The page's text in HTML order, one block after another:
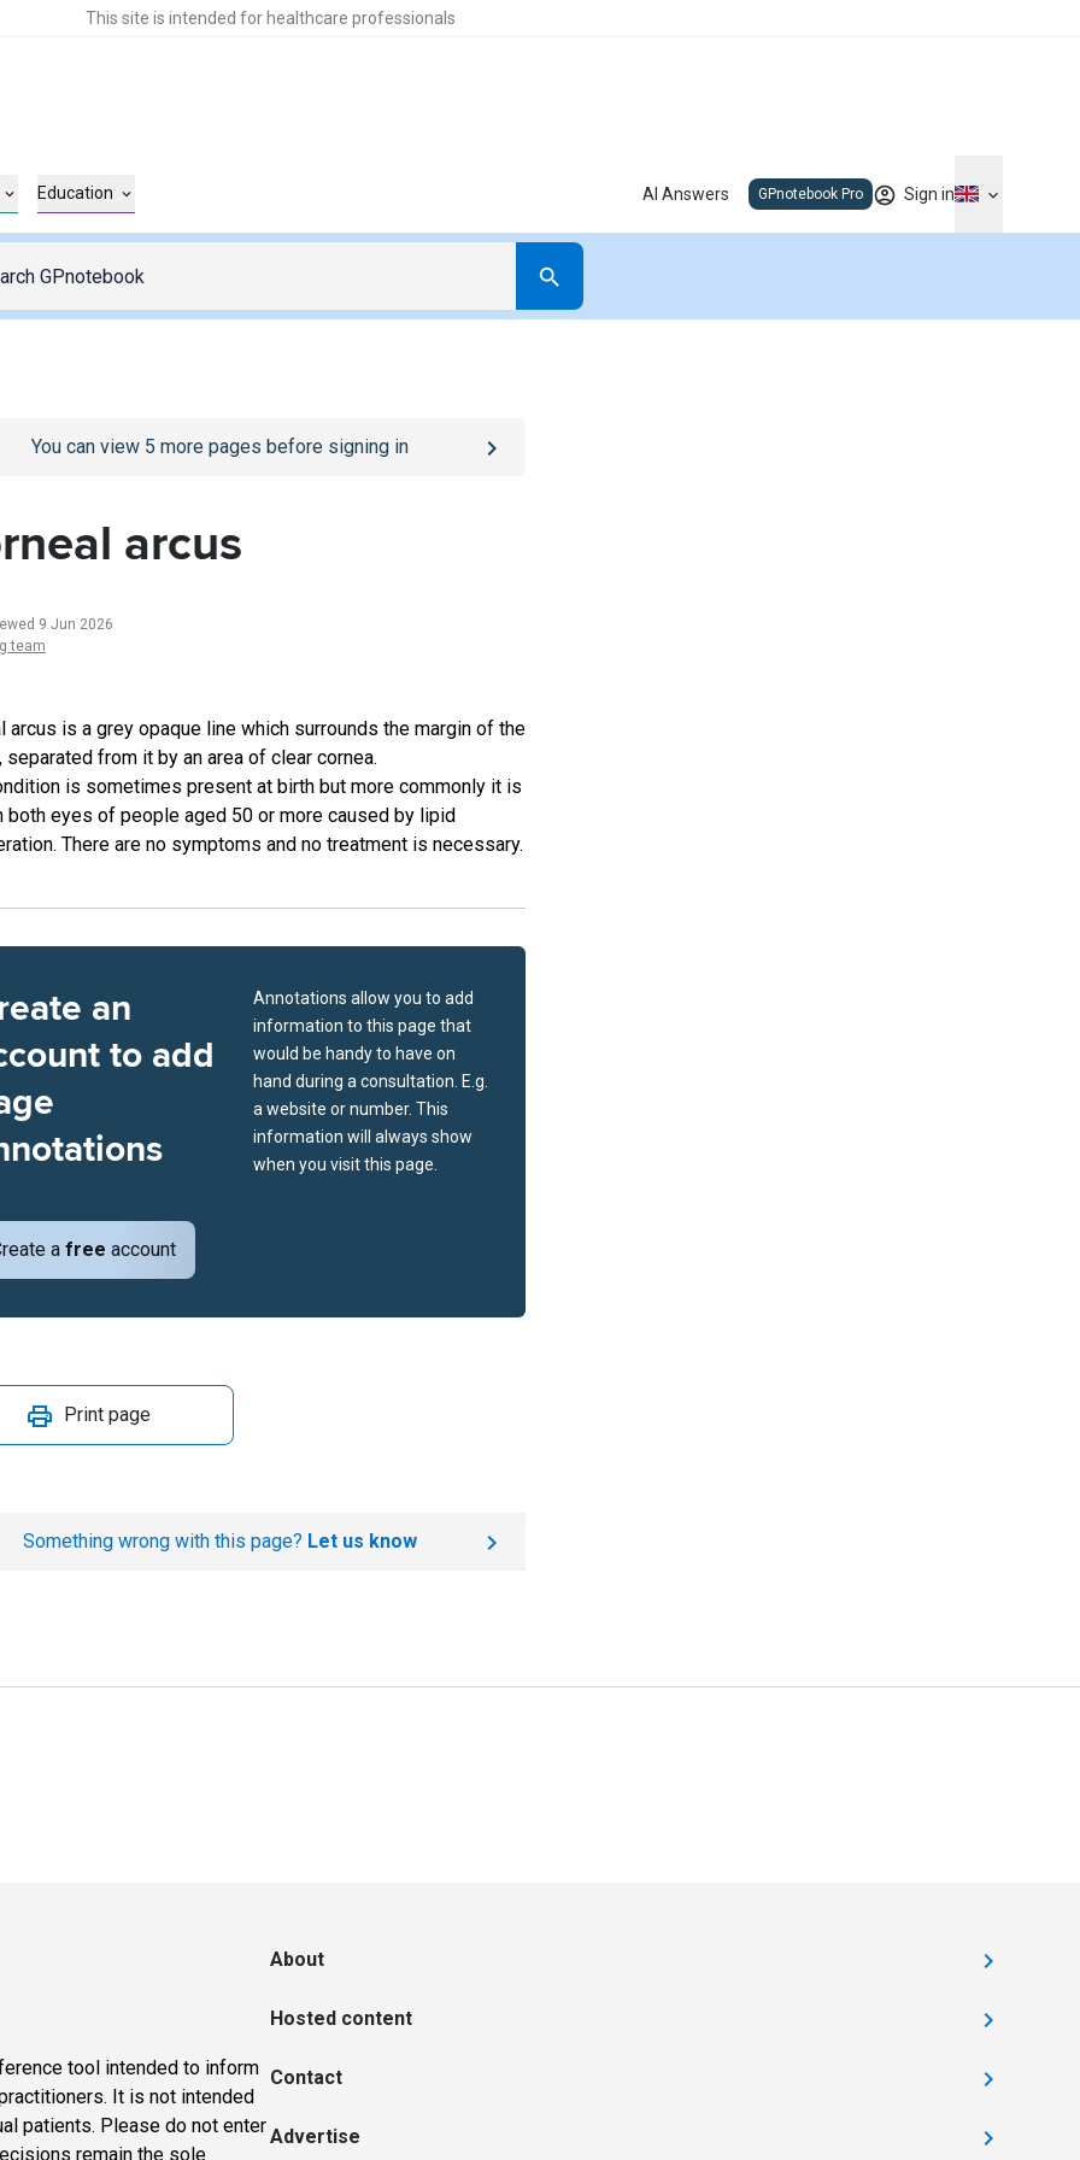
This site is intended for healthcare professionals
Education AI Answers GPnotebook Pro Sign in
/sign-inpage
You can view 5 more pages before signing in
arcus
9 Jun 2026
team
arcus is a grey opaque line which surrounds the margin of the
separated from it by an area of clear cornea.
is sometimes present at birth but more commonly it is
both eyes of people aged 50 or more caused by lipid
There are no symptoms and no treatment is necessary.
an
to add
a free account
Annotations allow you to add
information to this page that
would be handy to have on
hand during a consultation. E.g.
a website or number. This
information will always show
when you visit this page.
Print page
Something wrong with this page? Let us know
tool intended to inform
It is not intended
patients. Please do not enter
remain the sole
About
Hosted content
Contact
Advertise